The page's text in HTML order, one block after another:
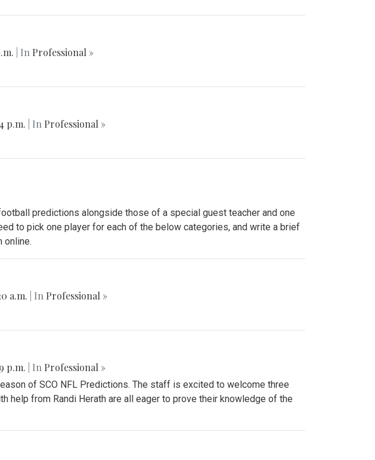
| In Professional »
p.m. | In Professional »
predictions alongside those of a special guest teacher and one
to pick one player for each of the below categories, and write a brief
online.
a.m. | In Professional »
p.m. | In Professional »
of SCO NFL Predictions. The staff is excited to welcome three
help from Randi Herath are all eager to prove their knowledge of the